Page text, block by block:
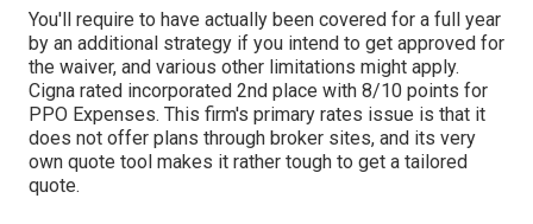
You'll require to have actually been covered for a full year
by an additional strategy if you intend to get approved for
the waiver, and various other limitations might apply.
Cigna rated incorporated 2nd place with 8/10 points for
PPO Expenses. This firm's primary rates issue is that it
does not offer plans through broker sites, and its very
own quote tool makes it rather tough to get a tailored
quote.